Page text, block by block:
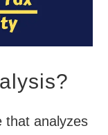
that analyzes